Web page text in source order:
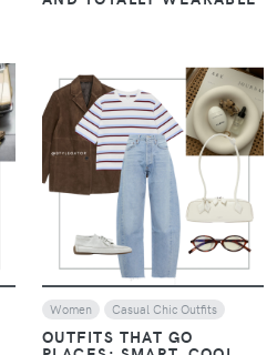
VIEW
Women Casual Chic Outfits
OUTFITS THAT GO
PLACES: SMART, COOL,
AND TOTALLY WEARABLE